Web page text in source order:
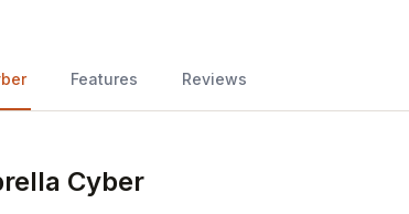
Features Reviews
Cyber